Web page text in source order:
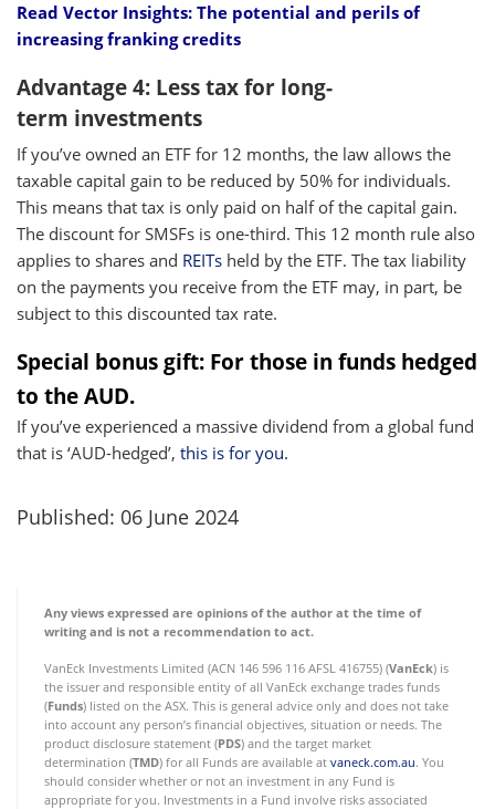
Read Vector Insights: The potential and perils of
increasing franking credits
Advantage 4: Less tax for long-
term investments
If you’ve owned an ETF for 12 months, the law allows the
taxable capital gain to be reduced by 50% for individuals.
This means that tax is only paid on half of the capital gain.
The discount for SMSFs is one-third. This 12 month rule also
applies to shares and REITs held by the ETF. The tax liability
on the payments you receive from the ETF may, in part, be
subject to this discounted tax rate.
Special bonus gift: For those in funds hedged
to the AUD.
If you’ve experienced a massive dividend from a global fund
that is ‘AUD-hedged’, this is for you.
Published: 06 June 2024
Any views expressed are opinions of the author at the time of
writing and is not a recommendation to act.
VanEck Investments Limited (ACN 146 596 116 AFSL 416755) (VanEck) is
the issuer and responsible entity of all VanEck exchange trades funds
(Funds) listed on the ASX. This is general advice only and does not take
into account any person’s financial objectives, situation or needs. The
product disclosure statement (PDS) and the target market
determination (TMD) for all Funds are available at vaneck.com.au. You
should consider whether or not an investment in any Fund is
appropriate for you. Investments in a Fund involve risks associated